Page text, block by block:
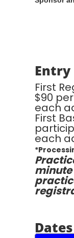
Entry
First
$90
each
First
each
minute